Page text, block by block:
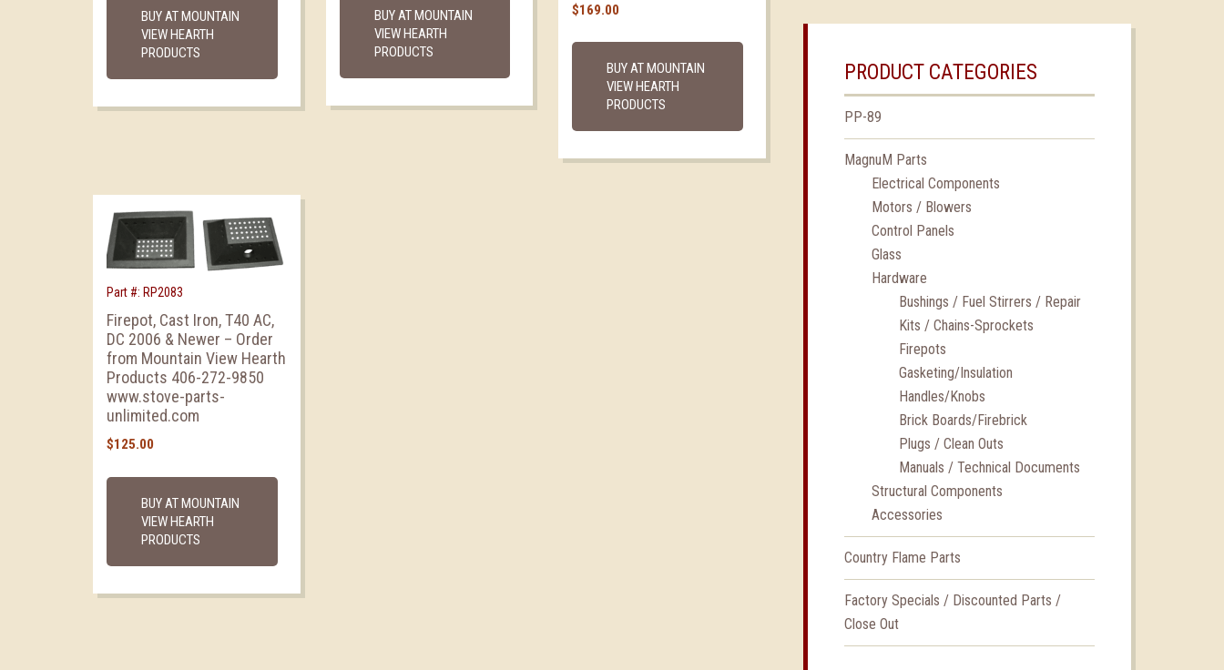
BUY AT MOUNTAIN
VIEW HEARTH
PRODUCTS
BUY AT MOUNTAIN
VIEW HEARTH
PRODUCTS
$169.00
BUY AT MOUNTAIN
VIEW HEARTH
PRODUCTS
Part #: RP2083
Firepot, Cast Iron, T40 AC,
DC 2006 & Newer – Order
from Mountain View Hearth
Products 406-272-9850
www.stove-parts-
unlimited.com
$125.00
BUY AT MOUNTAIN
VIEW HEARTH
PRODUCTS
PRODUCT CATEGORIES
PP-89
MagnuM Parts
Electrical Components
Motors / Blowers
Control Panels
Glass
Hardware
Bushings / Fuel Stirrers / Repair
Kits / Chains-Sprockets
Firepots
Gasketing/Insulation
Handles/Knobs
Brick Boards/Firebrick
Plugs / Clean Outs
Manuals / Technical Documents
Structural Components
Accessories
Country Flame Parts
Factory Specials / Discounted Parts /
Close Out